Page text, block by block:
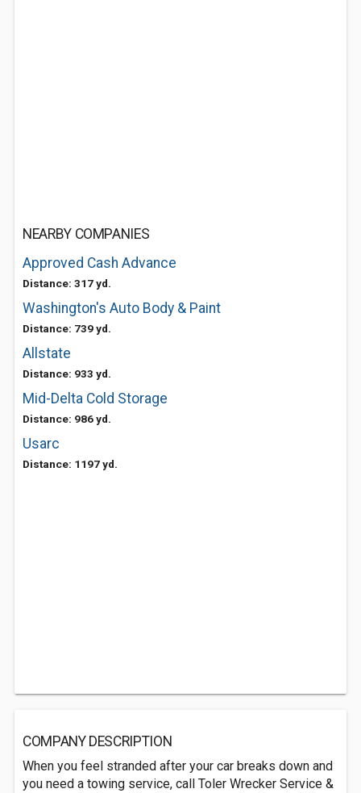
NEARBY COMPANIES
Approved Cash Advance
Distance: 317 yd.
Washington's Auto Body & Paint
Distance: 739 yd.
Allstate
Distance: 933 yd.
Mid-Delta Cold Storage
Distance: 986 yd.
Usarc
Distance: 1197 yd.
COMPANY DESCRIPTION
When you feel stranded after your car breaks down and
you need a towing service, call Toler Wrecker Service &